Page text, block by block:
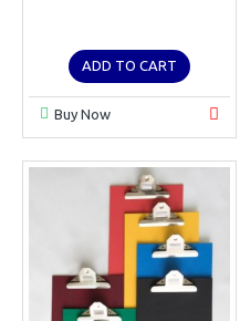
ADD TO CART
Buy Now